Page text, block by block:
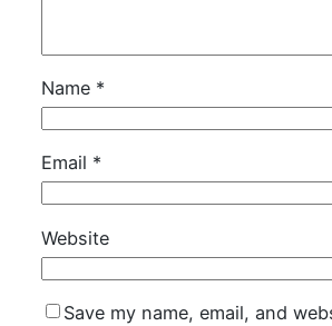
Name *
Email *
Website
Save my name, email, and